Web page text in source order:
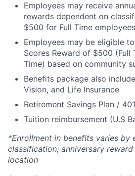
Employees may receive
rewards dependent on
$500 for Full Time employees
Employees may be eligible
Scores Reward of $500
Time) based on community
Benefits package also
Vision, and Life Insurance
Retirement Savings Plan /
Tuition reimbursement (U.S
*Enrollment in benefits varies by
classification; anniversary
location